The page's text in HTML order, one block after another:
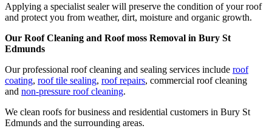
Applying a specialist sealer will preserve the condition of your roof
and protect you from weather, dirt, moisture and organic growth.
Our Roof Cleaning and Roof moss Removal in Bury St
Edmunds
Our professional roof cleaning and sealing services include roof
coating, roof tile sealing, roof repairs, commercial roof cleaning
and non-pressure roof cleaning.
We clean roofs for business and residential customers in Bury St
Edmunds and the surrounding areas.